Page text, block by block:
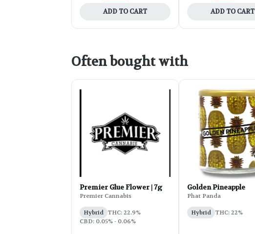
ADD TO CART ADD TO CART
Often bought with
Premier Glue Flower | 7g
Premier Cannabis
Hybrid THC: 22.9%
CBD: 0.05% - 0.06%
Golden Pineapple
Phat Panda
Hybrid THC: 22%